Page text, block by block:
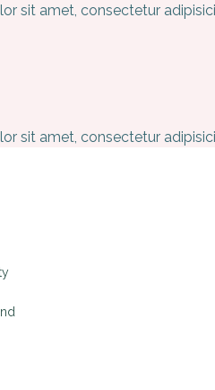
sit amet, consectetur
sit amet, consectetur